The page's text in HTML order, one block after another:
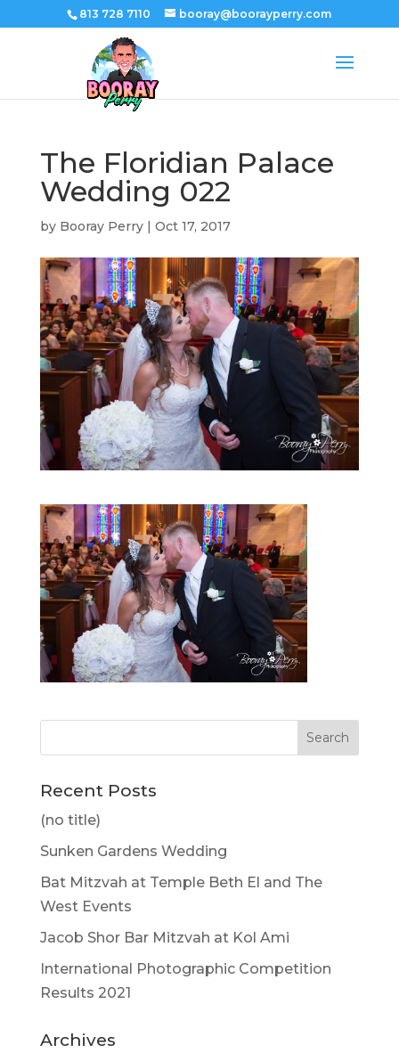
813 728 7110 booray@boorayperry.com
The Floridian Palace
Wedding 022
by Booray Perry| Oct 17, 2017
Recent Posts
(no title)
Sunken Gardens Wedding
Bat Mitzvah at Temple Beth El and The
West Events
Jacob Shor Bar Mitzvah at Kol Ami
International Photographic Competition
Results 2021
Archives